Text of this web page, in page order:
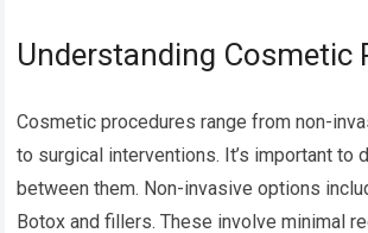
Understanding Cosmetic
Cosmetic procedures range from non-
to surgical interventions. It’s important to
between them. Non-invasive options
Botox and fillers. These involve minimal